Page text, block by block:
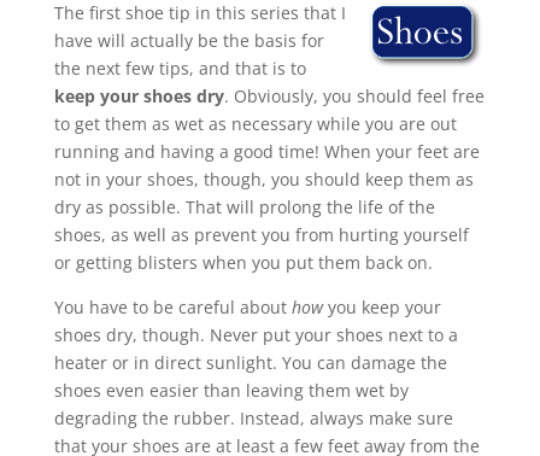
The first shoe tip in this series that I
have will actually be the basis for
the next few tips, and that is to
keep your shoes dry. Obviously, you should feel free
to get them as wet as necessary while you are out
running and having a good time! When your feet are
not in your shoes, though, you should keep them as
dry as possible. That will prolong the life of the
shoes, as well as prevent you from hurting yourself
or getting blisters when you put them back on.
You have to be careful about howyou keep your
shoes dry, though. Never put your shoes next to a
heater or in direct sunlight. You can damage the
shoes even easier than leaving them wet by
degrading the rubber. Instead, always make sure
that your shoes are at least a few feet away from the